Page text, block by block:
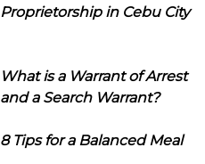
Proprietorship in Cebu City
What is a Warrant of Arrest
and a Search Warrant?
8 Tips for a Balanced Meal